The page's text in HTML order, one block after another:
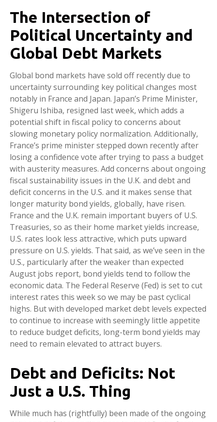
The Intersection of
Political Uncertainty and
Global Debt Markets
Global bond markets have sold off recently due to
uncertainty surrounding key political changes most
notably in France and Japan. Japan’s Prime Minister,
Shigeru Ishiba, resigned last week, which adds a
potential shift in fiscal policy to concerns about
slowing monetary policy normalization. Additionally,
France’s prime minister stepped down recently after
losing a confidence vote after trying to pass a budget
with austerity measures. Add concerns about ongoing
fiscal sustainability issues in the U.K. and debt and
deficit concerns in the U.S. and it makes sense that
longer maturity bond yields, globally, have risen.
France and the U.K. remain important buyers of U.S.
Treasuries, so as their home market yields increase,
U.S. rates look less attractive, which puts upward
pressure on U.S. yields. That said, as we’ve seen in the
U.S., particularly after the weaker than expected
August jobs report, bond yields tend to follow the
economic data. The Federal Reserve (Fed) is set to cut
interest rates this week so we may be past cyclical
highs. But with developed market debt levels expected
to continue to increase with seemingly little appetite
to reduce budget deficits, long-term bond yields may
need to remain elevated to attract buyers.
Debt and Deficits: Not
Just a U.S. Thing
While much has (rightfully) been made of the ongoing